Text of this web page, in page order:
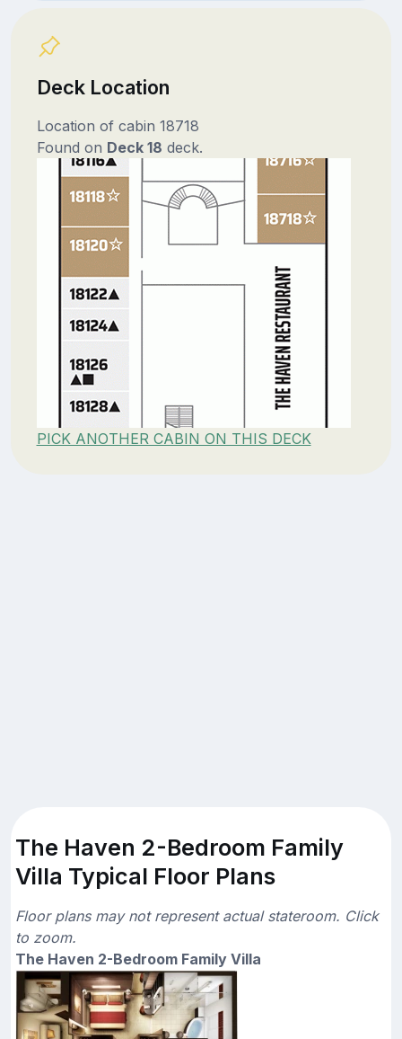
Deck Location
Location of cabin 18718
Found on Deck 18 deck.
PICK ANOTHER CABIN ON THIS DECK
The Haven 2-Bedroom Family
Villa Typical Floor Plans
Floor plans may not represent actual stateroom. Click
to zoom.
The Haven 2-Bedroom Family Villa